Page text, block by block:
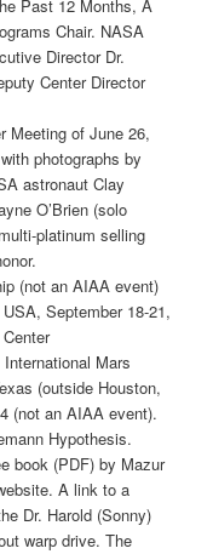
Past 12 Months, A
Chair. NASA
Director Dr.
Center Director
Meeting of June 26,
photographs by
astronaut Clay
O’Brien (solo
platinum selling
(not an AIAA event)
September 18-21,
Mars
(outside Houston,
(not an AIAA event).
Hypothesis.
book (PDF) by Mazur
A link to a
Dr. Harold (Sonny)
warp drive. The